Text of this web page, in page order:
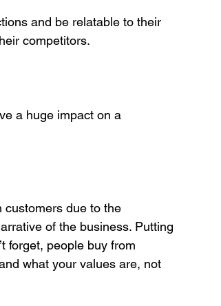
and be relatable to their
competitors.
a huge impact on a
customers due to the
of the business. Putting
forget, people buy from
what your values are, not